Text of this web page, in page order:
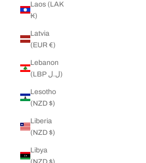
Laos (LAK
₭)
Latvia
(EUR €)
Lebanon
(LBP ل.ل)
Lesotho
(NZD $)
Liberia
(NZD $)
Libya